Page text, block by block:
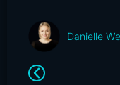
Danielle